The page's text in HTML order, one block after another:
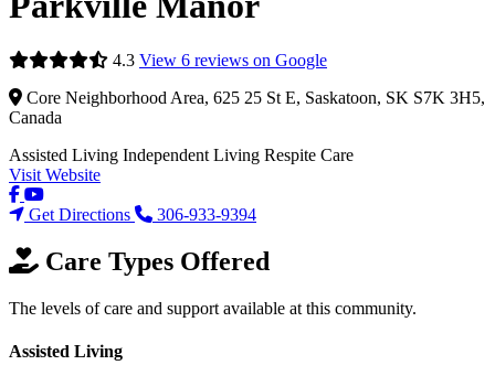
4.3 View 6 reviews on Google
Core Neighborhood Area, 625 25 St E, Saskatoon, SK S7K 3H5,
Canada
Assisted Living Independent Living Respite Care
Visit Website
Get Directions 306-933-9394
Care Types Offered
The levels of care and support available at this community.
Assisted Living